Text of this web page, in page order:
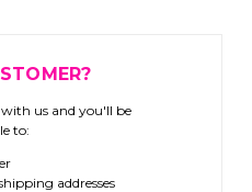
us and you'll be
to:
addresses